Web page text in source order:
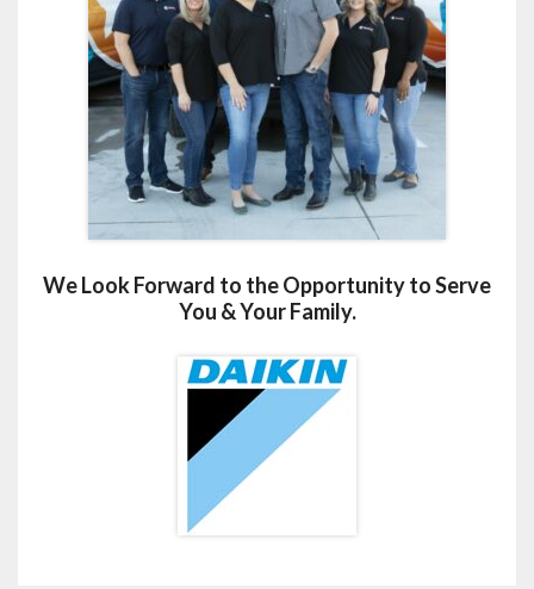
We Look Forward to the Opportunity to Serve
You & Your Family.